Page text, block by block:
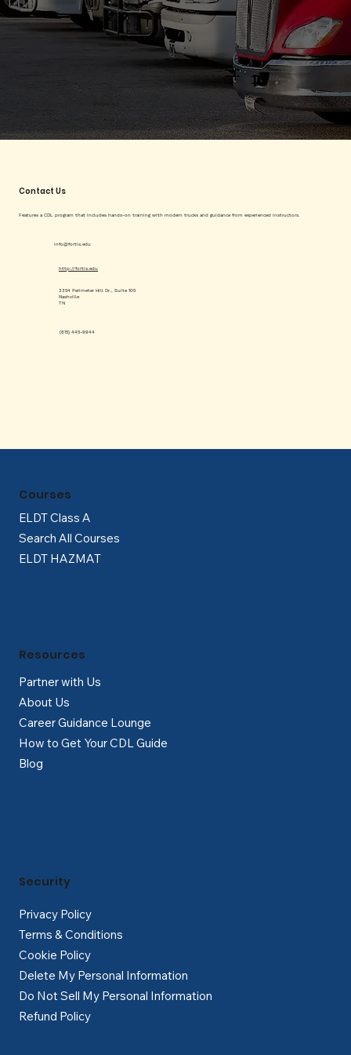
Contact Us
Features a CDL program that includes hands-on training with modern trucks and guidance from experienced instructors.
info@fortis.edu
(615) 445-9944
http://fortis.edu
3354 Perimeter Hill Dr., Suite 105
Nashville
TN
ELDT Class A
Search All Courses
ELDT HAZMAT
Courses
Partner with Us
About Us
Career Guidance Lounge
How to Get Your CDL Guide
Blog
Resources
Privacy Policy
Terms & Conditions
Cookie Policy
Delete My Personal Information
Do Not Sell My Personal Information
Refund Policy
Security